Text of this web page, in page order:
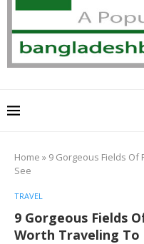
Home » 9 Gorgeous Fields Of
See
TRAVEL
9 Gorgeous Fields
Worth Traveling To